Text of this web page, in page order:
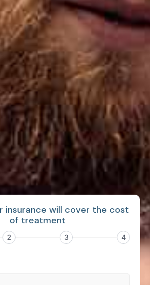
insurance will cover the cost
of treatment
2 3 4